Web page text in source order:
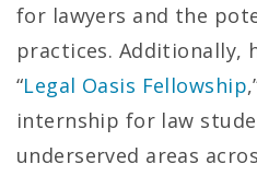
for lawyers and the
practices. Additionally,
“Legal Oasis Fellowship
internship for law
underserved areas